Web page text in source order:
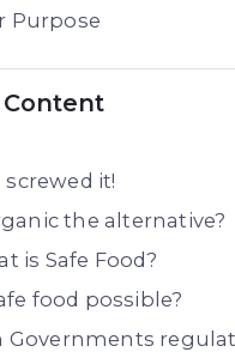
Purpose
Content
screwed it!
the alternative?
is Safe Food?
food possible?
Governments